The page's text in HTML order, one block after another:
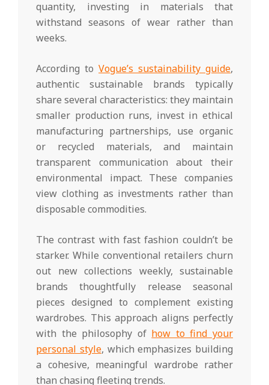
quantity, investing in materials that
withstand seasons of wear rather than
weeks.
According to Vogue’s sustainability guide,
authentic sustainable brands typically
share several characteristics: they maintain
smaller production runs, invest in ethical
manufacturing partnerships, use organic
or recycled materials, and maintain
transparent communication about their
environmental impact. These companies
view clothing as investments rather than
disposable commodities.
The contrast with fast fashion couldn’t be
starker. While conventional retailers churn
out new collections weekly, sustainable
brands thoughtfully release seasonal
pieces designed to complement existing
wardrobes. This approach aligns perfectly
with the philosophy of how to find your
personal style, which emphasizes building
a cohesive, meaningful wardrobe rather
than chasing fleeting trends.